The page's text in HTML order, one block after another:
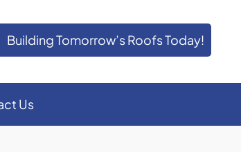
Building Tomorrow’s Roofs Today!
Us